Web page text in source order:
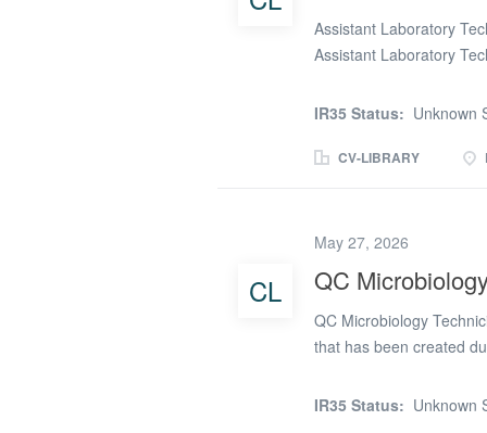
Assistant Laboratory
Assistant Laboratory
Key duties Routine QC
Support basic process/
customers/internal
Development/
standards (including
experience (QC
IR35 Status: Unknown
CV-LIBRARY
CL
May 27, 2026
QC
QC Microbiology
that has been created
you will be carrying out
IR35 Status: Unknown